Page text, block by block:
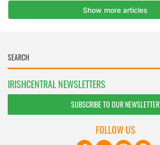
IRISHCENTRAL NEWSLETTERS
SUBSCRIBE TO OUR NEWSLETTER
FOLLOW US